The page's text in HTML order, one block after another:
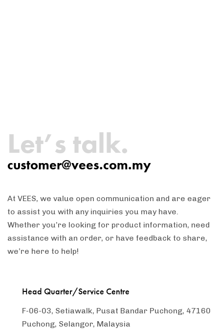
Let’s talk.
customer@vees.com.my
At VEES, we value open communication and are eager
to assist you with any inquiries you may have.
Whether you’re looking for product information, need
assistance with an order, or have feedback to share,
we’re here to help!
Head Quarter/Service Centre
F-06-03, Setiawalk, Pusat Bandar Puchong, 47160
Puchong, Selangor, Malaysia